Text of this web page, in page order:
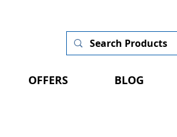
BLOG
OFFERS